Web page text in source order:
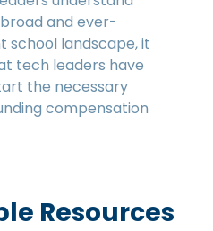
and ever-
school landscape, it
tech leaders have
the necessary
compensation
Resources